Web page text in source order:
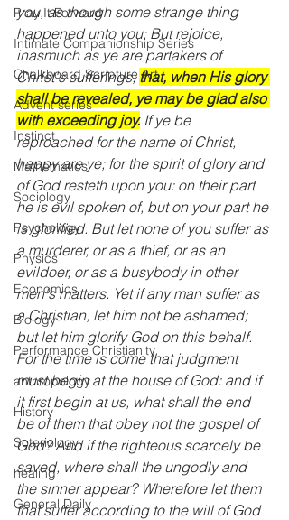
Pray It Forward
Intimate Companionship Series
Chalkboard Scripture Art
Advent series
Instinct
Mathematics
Sociology
Psychology
Physics
Economics
Biology
Performance Christianity
anthropology
History
Soteriology
healing
General Daily
you, as though some strange thing
happened unto you: But rejoice,
inasmuch as ye are partakers of
Christ's sufferings; that, when His glory
shall be revealed, ye may be glad also
with exceeding joy. If ye be
reproached for the name of Christ,
happy are ye; for the spirit of glory and
of God resteth upon you: on their part
he is evil spoken of, but on your part he
is glorified. But let none of you suffer as
a murderer, or as a thief, or as an
evildoer, or as a busybody in other
men's matters. Yet if any man suffer as
a Christian, let him not be ashamed;
but let him glorify God on this behalf.
For the time is come that judgment
must begin at the house of God: and if
it first begin at us, what shall the end
be of them that obey not the gospel of
God? And if the righteous scarcely be
saved, where shall the ungodly and
the sinner appear? Wherefore let them
that suffer according to the will of God